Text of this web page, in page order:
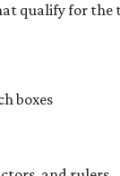
qualify for the
boxes